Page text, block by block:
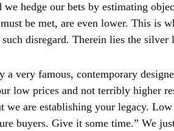
hedge our bets by estimating
be met, are even lower. This is
disregard. Therein lies the silver
a very famous, contemporary
low prices and not terribly higher
we are establishing your legacy.
buyers. Give it some time.” We